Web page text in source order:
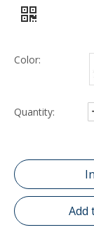
Color:
Quantity:
Add